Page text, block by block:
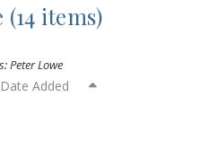
(14 items)
Peter Lowe
Date Added